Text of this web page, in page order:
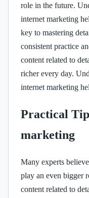
role in the future.
internet marketing
key to mastering
consistent practice
content related to
richer every day.
internet marketing
Practical
marketing
Many experts
play an even bigger
content related to